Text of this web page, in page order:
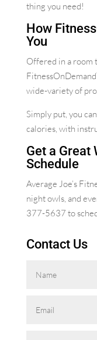
thing you need!
How
You
Offered in a room
wide-variety of
Simply put, you
calories, with
Get a Great
Schedule
Average Joe’s
night owls, and
377-5637 to
Contact Us